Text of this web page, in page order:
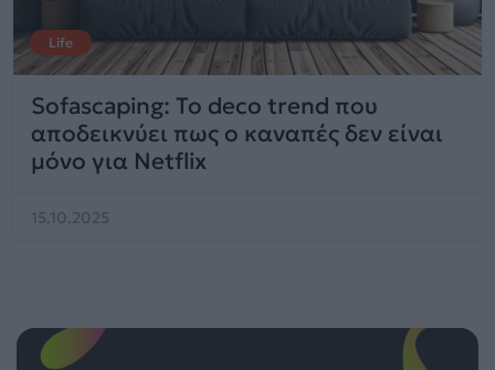
Life
Sofascaping: To deco trend που
αποδεικνύει πως ο καναπές δεν είναι
μόνο για Netflix
15.10.2025